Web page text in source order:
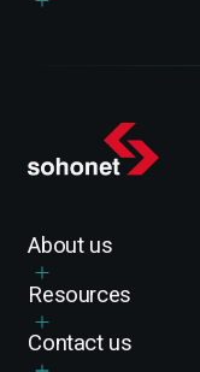
About us
Resources
Contact us